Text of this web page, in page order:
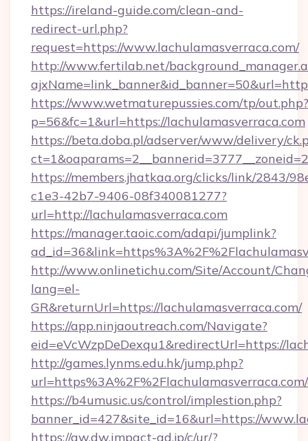
https://ireland-guide.com/clean-and-
redirect-url.php?
request=https://www.lachulamasverraca.com/
http://www.fertilab.net/
https://www.wetmaturepussies.com/tp/out.php?
p=56&fc=1&url=https://lachulamasverraca.com
https://beta.doba.pl/adserver/www/delivery/
https://members.jhatkaa.org/clicks/link/2843/
c1e3-42b7-9406-08f340081277?
url=http://lachulamasverraca.com
https://manager.taoic.com/adapi/jumplink?
http://www.onlinetichu.com/Site/Account/
lang=el-
GR&returnUrl=https://lachulamasverraca.com/
https://app.ninjaoutreach.com/Navigate?
eid=eVcWzpDeDexqu1&redirectUrl=https://
http://games.lynms.edu.hk/jump.php?
https://b4umusic.us/control/implestion.php?
banner_id=427&site_id=16&url=https://
https://aw.dw.impact-ad.jp/c/ur/?